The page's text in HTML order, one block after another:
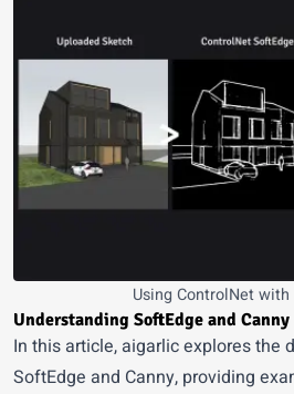
Using ControlNet with
Understanding SoftEdge and Canny
In this article, aigarlic explores the
SoftEdge and Canny, providing